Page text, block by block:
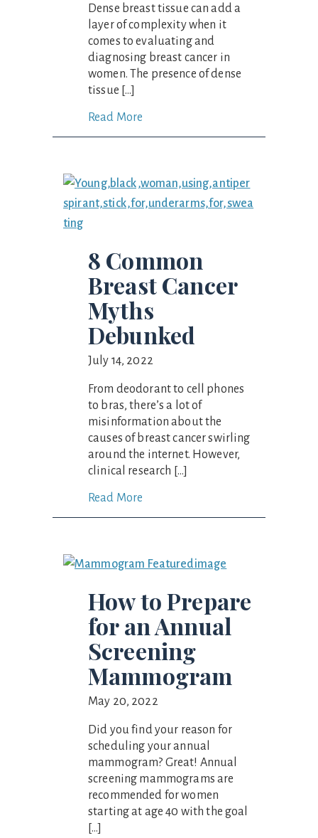
Dense breast tissue can add a
layer of complexity when it
comes to evaluating and
diagnosing breast cancer in
women. The presence of dense
tissue […]
Read More
8 Common
Breast Cancer
Myths
Debunked
July 14, 2022
From deodorant to cell phones
to bras, there’s a lot of
misinformation about the
causes of breast cancer swirling
around the internet. However,
clinical research […]
Read More
How to Prepare
for an Annual
Screening
Mammogram
May 20, 2022
Did you find your reason for
scheduling your annual
mammogram? Great! Annual
screening mammograms are
recommended for women
starting at age 40 with the goal
[…]